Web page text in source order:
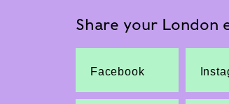
Share your London
Facebook